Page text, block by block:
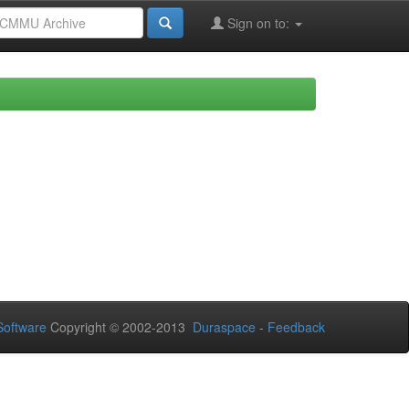
Sign on to:
Copyright © 2002-2013 Duraspace - Feedback